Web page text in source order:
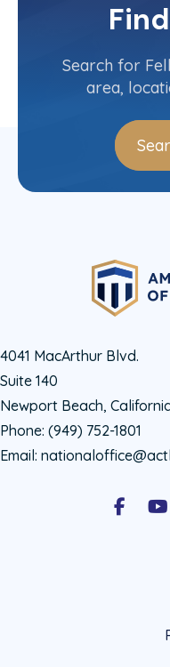
Contact Info
Search for
area,
4041 MacArthur Blvd.
Suite 140
Newport Beach,
Phone: (949) 752-1801
Email:
Facebook